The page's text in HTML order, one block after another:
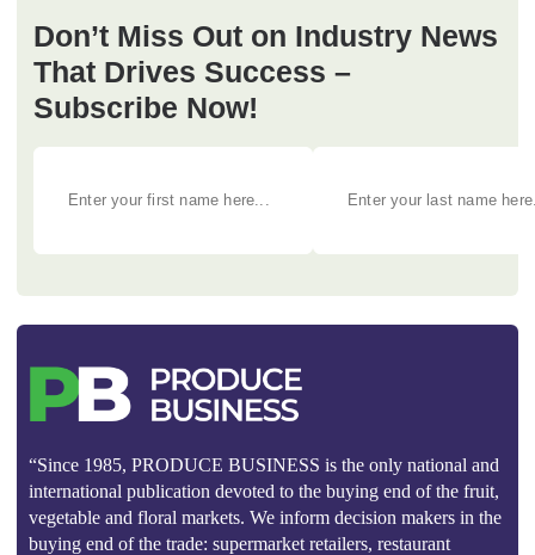
Don’t Miss Out on Industry News
That Drives Success –
Subscribe Now!
“Since 1985, PRODUCE BUSINESS is the only national and
international publication devoted to the buying end of the fruit,
vegetable and floral markets. We inform decision makers in the
buying end of the trade: supermarket retailers, restaurant